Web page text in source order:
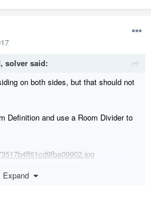
solver said:
on both sides, but that should not
Definition and use a Room Divider to
Expand